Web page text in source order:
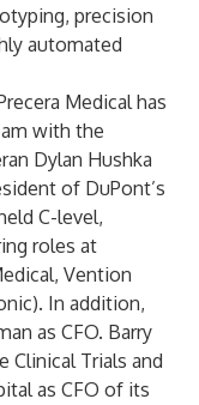
precision
automated
Medical has
with the
Dylan Hushka
of DuPont’s
C-level,
roles at
Vention
In addition,
as CFO. Barry
Clinical Trials and
as CFO of its